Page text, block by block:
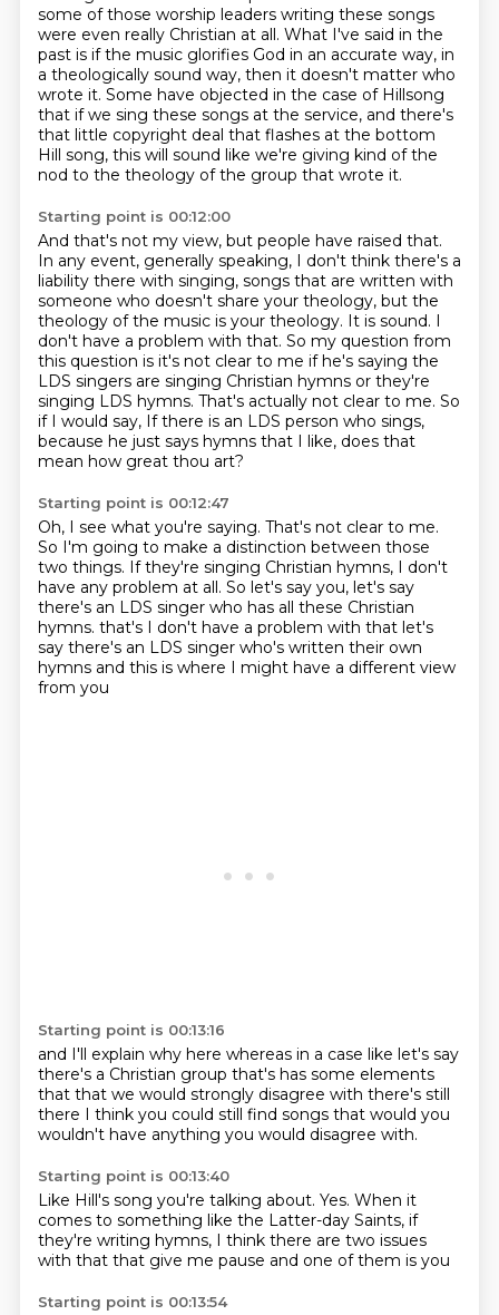
some of those worship leaders writing these songs
were even really Christian at all. What I've said in the
past is if the music glorifies God in an accurate way, in
a theologically sound way, then it doesn't matter who
wrote it. Some have objected in the case of Hillsong
that if we sing these songs at the service, and there's
that little copyright deal that flashes at the bottom
Hill song, this will sound like we're giving kind of the
nod to the theology of the group that wrote it.
Starting point is 00:12:00
And that's not my view, but people have raised that.
In any event, generally speaking, I don't think there's a
liability there with singing, songs that are written with
someone who doesn't share your theology, but the
theology of the music is your theology. It is sound. I
don't have a problem with that. So my question from
this question is it's not clear to me if he's saying the
LDS singers are singing Christian hymns or they're
singing LDS hymns. That's actually not clear to me. So
if I would say, If there is an LDS person who sings,
because he just says hymns that I like, does that
mean how great thou art?
Starting point is 00:12:47
Oh, I see what you're saying. That's not clear to me.
So I'm going to make a distinction between those
two things. If they're singing Christian hymns, I don't
have any problem at all. So let's say you, let's say
there's an LDS singer who has all these Christian
hymns. that's I don't have a problem with that let's
say there's an LDS singer who's written their own
hymns and this is where I might have a different view
from you
Starting point is 00:13:16
and I'll explain why here whereas in a case like let's say
there's a Christian group that's has some elements
that that we would strongly disagree with there's still
there I think you could still find songs that would you
wouldn't have anything you would disagree with.
Starting point is 00:13:40
Like Hill's song you're talking about. Yes. When it
comes to something like the Latter-day Saints, if
they're writing hymns, I think there are two issues
with that that give me pause and one ofthem is you
Starting point is 00:13:54